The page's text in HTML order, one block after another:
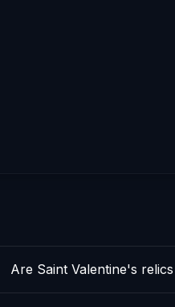
Are Saint Valentine's